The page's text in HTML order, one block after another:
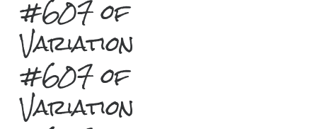
#607 of
Variation
#607 of
Variation